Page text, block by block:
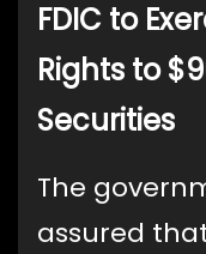
FDIC to
Rights to
Securities
The
assured